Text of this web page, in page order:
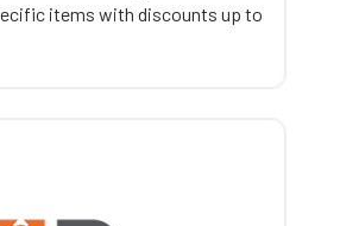
items with discounts up to